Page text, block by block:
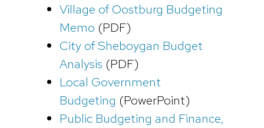
Village of Oostburg Budgeting
Memo (PDF)
City of Sheboygan Budget
Analysis (PDF)
Local Government
Budgeting (PowerPoint)
Public Budgeting and Finance,